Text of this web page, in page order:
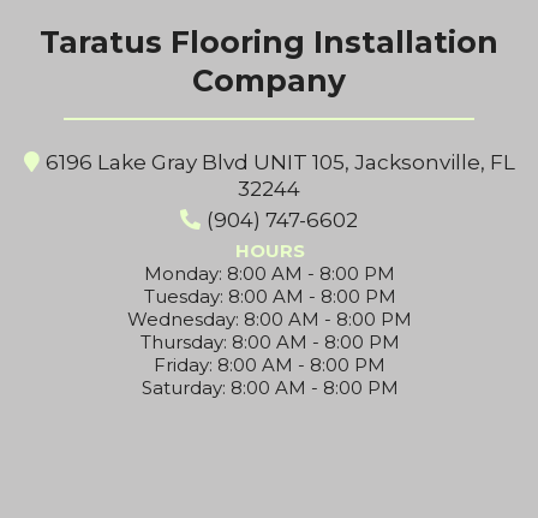
Taratus Flooring Installation
Company
6196 Lake Gray Blvd UNIT 105, Jacksonville, FL
32244
(904) 747-6602
HOURS
Monday: 8:00 AM - 8:00 PM
Tuesday: 8:00 AM - 8:00 PM
Wednesday: 8:00 AM - 8:00 PM
Thursday: 8:00 AM - 8:00 PM
Friday: 8:00 AM - 8:00 PM
Saturday: 8:00 AM - 8:00 PM